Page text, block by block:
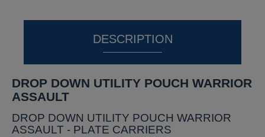
DESCRIPTION
DROP DOWN UTILITY POUCH WARRIOR
ASSAULT
DROP DOWN UTILITY POUCH WARRIOR
ASSAULT - PLATE CARRIERS